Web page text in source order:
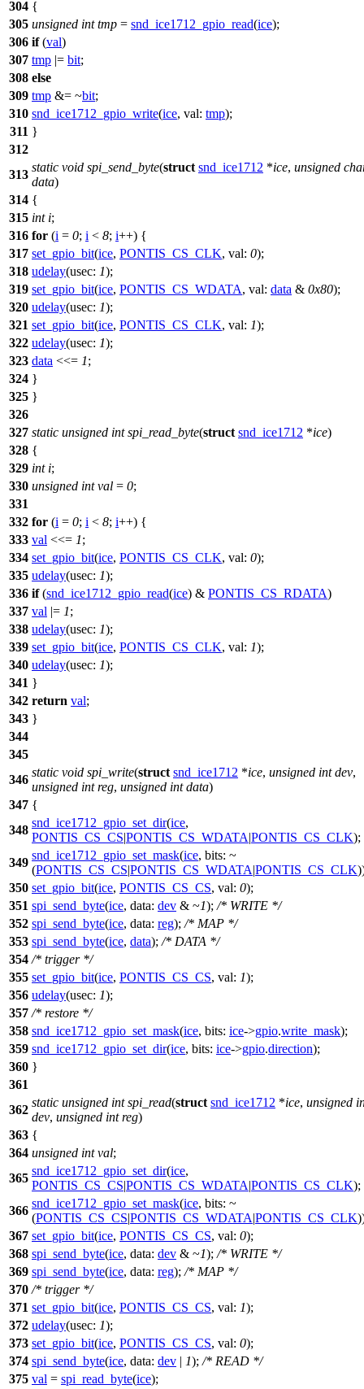
304 {
305 unsigned int tmp = snd_ice1712_gpio_read(ice);
306 if(val)
307 tmp |= bit;
308 else
309 tmp &= ~bit;
310 snd_ice1712_gpio_write(ice, val: tmp);
311 }
312
313
static void spi_send_byte(struct snd_ice1712 *ice, unsigned
data)
314 {
315 int i;
316 for (i = 0; i < 8; i++) {
317 set_gpio_bit(ice, PONTIS_CS_CLK, val: 0);
318 udelay(usec: 1);
319 set_gpio_bit(ice, PONTIS_CS_WDATA, val: data & 0x80);
320 udelay(usec: 1);
321 set_gpio_bit(ice, PONTIS_CS_CLK, val: 1);
322 udelay(usec: 1);
323 data <<= 1;
324 }
325 }
326
327 static unsigned int spi_read_byte(struct snd_ice1712 *ice)
328 {
329 int i;
330 unsigned int val = 0;
331
332 for (i = 0; i < 8; i++) {
333 val <<= 1;
334 set_gpio_bit(ice, PONTIS_CS_CLK, val: 0);
335 udelay(usec: 1);
336 if(snd_ice1712_gpio_read(ice) & PONTIS_CS_RDATA)
337 val |= 1;
338 udelay(usec: 1);
339 set_gpio_bit(ice, PONTIS_CS_CLK, val: 1);
340 udelay(usec: 1);
341 }
342 return val;
343 }
344
345
346
static void spi_write(struct snd_ice1712 *ice, unsigned int dev,
unsigned int reg, unsigned int data)
347 {
348
snd_ice1712_gpio_set_dir(ice,
PONTIS_CS_CS|PONTIS_CS_WDATA|PONTIS_CS_CLK);
349
snd_ice1712_gpio_set_mask(ice, bits: ~
(PONTIS_CS_CS|PONTIS_CS_WDATA|PONTIS_CS_CLK
350 set_gpio_bit(ice, PONTIS_CS_CS, val: 0);
351 spi_send_byte(ice, data: dev & ~1); /* WRITE */
352 spi_send_byte(ice, data: reg); /* MAP */
353 spi_send_byte(ice, data); /* DATA */
354 /* trigger */
355 set_gpio_bit(ice, PONTIS_CS_CS, val: 1);
356 udelay(usec: 1);
357 /* restore */
358 snd_ice1712_gpio_set_mask(ice, bits: ice->gpio.write_mask);
359 snd_ice1712_gpio_set_dir(ice, bits: ice->gpio.direction);
360 }
361
362
static unsigned int spi_read(struct snd_ice1712 *ice, unsigned
dev, unsigned int reg)
363 {
364 unsigned int val;
365
snd_ice1712_gpio_set_dir(ice,
PONTIS_CS_CS|PONTIS_CS_WDATA|PONTIS_CS_CLK);
366
snd_ice1712_gpio_set_mask(ice, bits: ~
(PONTIS_CS_CS|PONTIS_CS_WDATA|PONTIS_CS_CLK
367 set_gpio_bit(ice, PONTIS_CS_CS, val: 0);
368 spi_send_byte(ice, data: dev & ~1); /* WRITE */
369 spi_send_byte(ice, data: reg); /* MAP */
370 /* trigger */
371 set_gpio_bit(ice, PONTIS_CS_CS, val: 1);
372 udelay(usec: 1);
373 set_gpio_bit(ice, PONTIS_CS_CS, val: 0);
374 spi_send_byte(ice, data: dev | 1); /* READ */
375 val = spi_read_byte(ice);